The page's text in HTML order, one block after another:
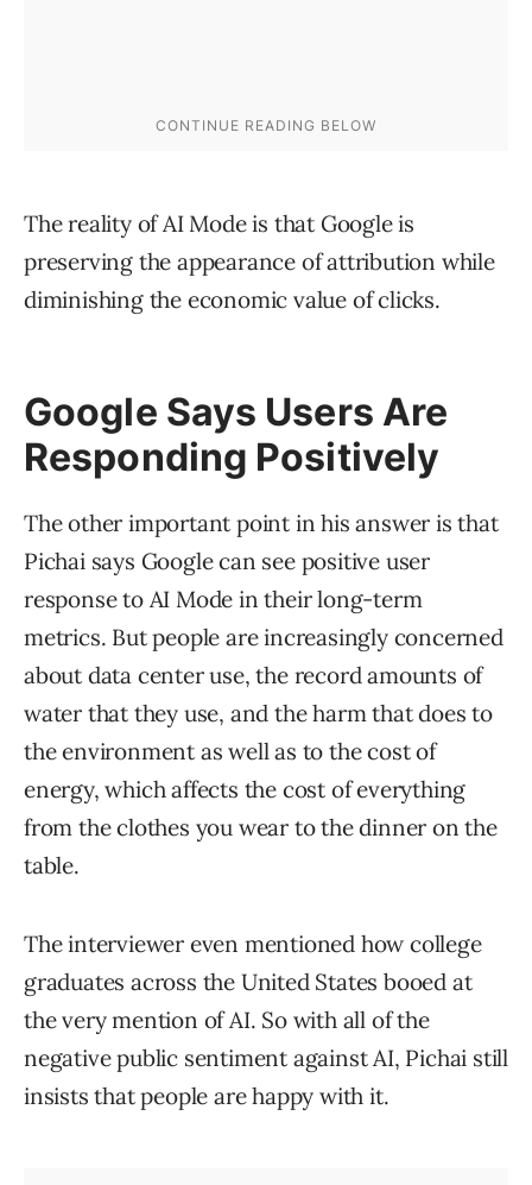
The reality of AI Mode is that Google is
preserving the appearance of attribution while
diminishing the economic value of clicks.
Google Says Users Are
Responding Positively
The other important point in his answer is that
Pichai says Google can see positive user
response to AI Mode in their long-term
metrics. But people are increasingly concerned
about data center use, the record amounts of
water that they use, and the harm that does to
the environment as well as to the cost of
energy, which affects the cost of everything
from the clothes you wear to the dinner on the
table.
The interviewer even mentioned how college
graduates across the United States booed at
the very mention of AI. So with all of the
negative public sentiment against AI, Pichai still
insists that people are happy with it.